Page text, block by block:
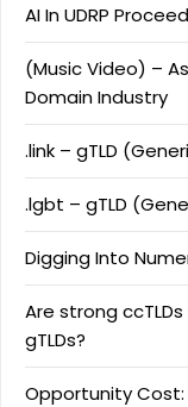
AI In UDRP
(Music Video) –
Domain Industry
.link – gTLD
.lgbt – gTLD
Digging Into
Are strong
gTLDs?
Opportunity Cost: